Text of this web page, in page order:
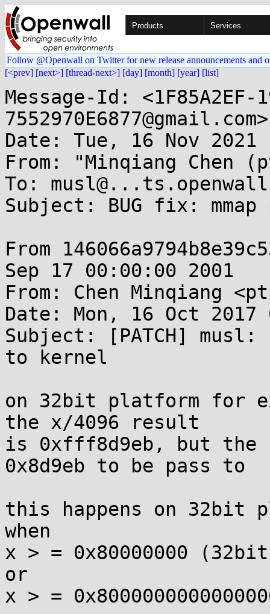
Products Services
Follow @Openwall on Twitter for new release announcements and
[<prev] [next>] [thread-next>] [day] [month] [year] [list]
Message-Id: <1F85A2EF-
7552970E6877@gmail.com>
Date: Tue, 16 Nov 2021
From: "Minqiang Chen
To:
Subject: BUG fix:
From
Sep 17 00:00:00 2001
From: Chen Minqiang
Date: Mon, 16 Oct 2017
Subject: [PATCH]
to kernel
on 32bit platform for
the x/4096 result
is 0xfff8d9eb, but the
0x8d9eb to be pass to
this happens on 32bit
when
x > = 0x80000000
or
x > =